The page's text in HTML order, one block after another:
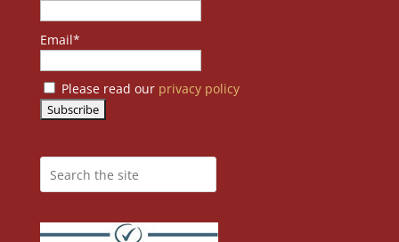
Email*
Please read our privacy policy